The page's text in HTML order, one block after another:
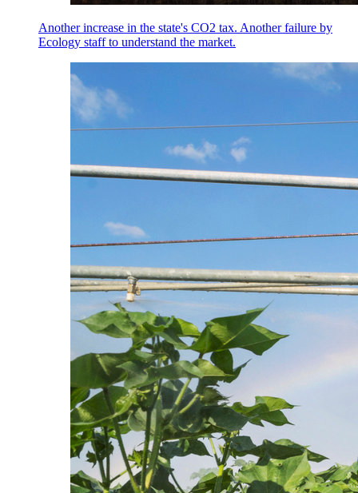
Another increase in the state's CO2 tax. Another failure by
Ecology staff to understand the market.